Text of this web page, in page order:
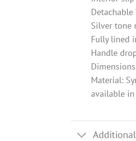
Silver tone
Fully lined
Handle
Material:
available in